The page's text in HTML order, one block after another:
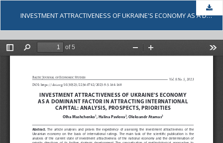
INVESTMENT ATTRACTIVENESS OF UKRAINE'S ECONOMY AS A DOMINANT FACTOR IN ATTRACTING INTERNATIONAL CAPITAL: ANALYSIS, PROSPECTS, PRIORITIES